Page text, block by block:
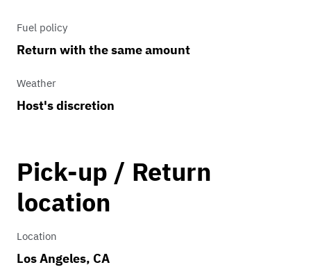
Fuel policy
Return with the same amount
Weather
Host's discretion
Pick-up / Return
location
Location
Los Angeles, CA